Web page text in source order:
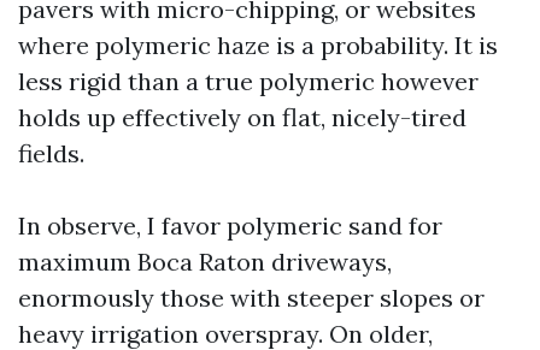
pavers with micro-chipping, or websites
where polymeric haze is a probability. It is
less rigid than a true polymeric however
holds up effectively on flat, nicely-tired
fields.
In observe, I favor polymeric sand for
maximum Boca Raton driveways,
enormously those with steeper slopes or
heavy irrigation overspray. On older,